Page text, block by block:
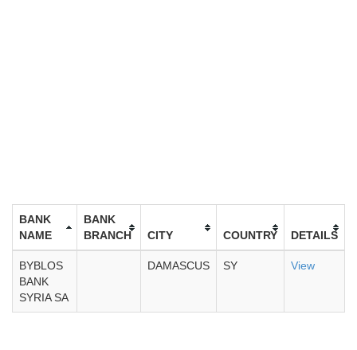
BANK
NAME
BANK
BRANCH
CITY COUNTRY DETAILS
BYBLOS
BANK
SYRIA SA
DAMASCUS SY View